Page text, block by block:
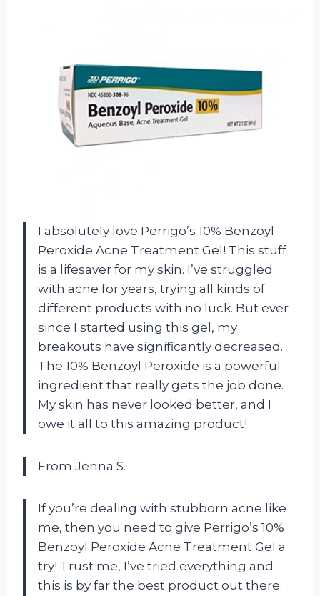
I absolutely love Perrigo’s 10% Benzoyl
Peroxide Acne Treatment Gel! This stuff
is a lifesaver for my skin. I’ve struggled
with acne for years, trying all kinds of
different products with no luck. But ever
since I started using this gel, my
breakouts have significantly decreased.
The 10% Benzoyl Peroxide is a powerful
ingredient that really gets the job done.
My skin has never looked better, and I
owe it all to this amazing product!
From Jenna S.
If you’re dealing with stubborn acne like
me, then you need to give Perrigo’s 10%
Benzoyl Peroxide Acne Treatment Gel a
try! Trust me, I’ve tried everything and
this is by far the best product out there.